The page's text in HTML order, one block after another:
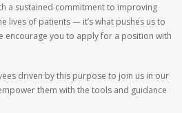
a sustained commitment to improving
lives of patients— it’s what pushes us to
encourage you to apply for a position with
driven by this purpose to join us in our
them with the tools and guidance